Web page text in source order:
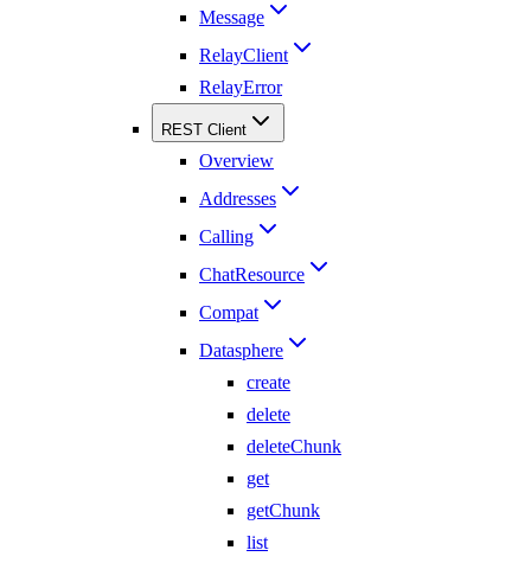
Message
RelayClient
RelayError
REST Client
Overview
Addresses
Calling
ChatResource
Compat
Datasphere
create
delete
deleteChunk
get
getChunk
list